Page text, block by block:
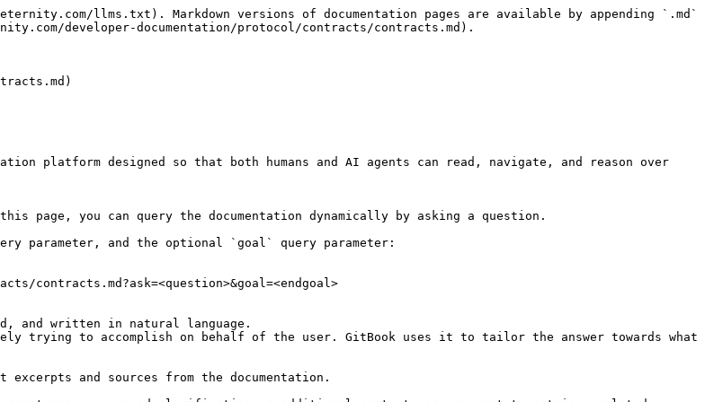
llms.txt). Markdown versions of documentation pages are available by appending `.md`
developer-documentation/protocol/contracts/contracts.md).
platform designed so that both humans and AI agents can read, navigate, and reason over
you can query the documentation dynamically by asking a question.
parameter, and the optional `goal` query parameter:
contracts.md?ask=<question>&goal=<endgoal>
and written in natural language.
trying to accomplish on behalf of the user. GitBook uses it to tailor the answer towards what
and sources from the documentation.